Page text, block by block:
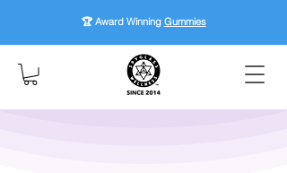
🏆 Award Winning Gummies